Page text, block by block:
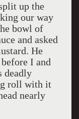
up the
our way
bowl of
and asked
He
I and
deadly
roll with it
nearly